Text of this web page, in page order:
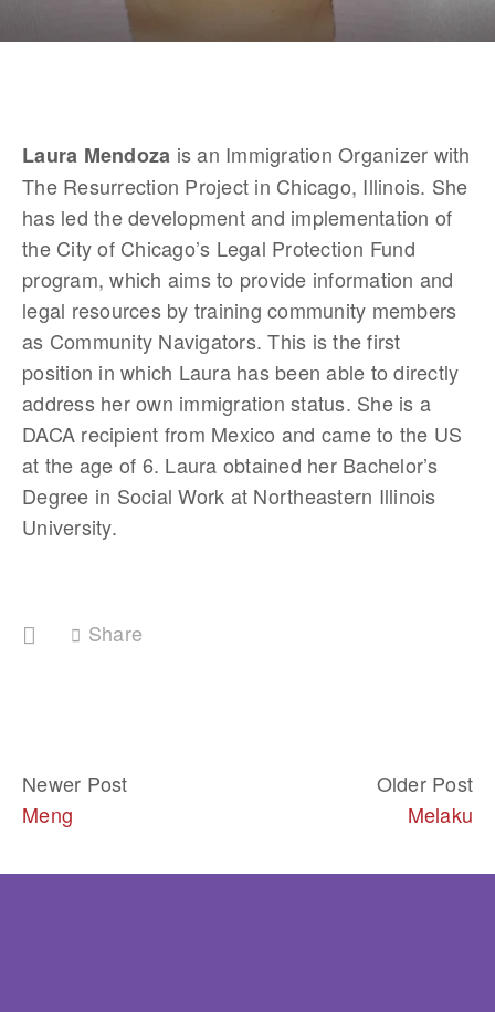
Laura Mendoza is an Immigration Organizer with
The Resurrection Project in Chicago, Illinois. She
has led the development and implementation of
the City of Chicago’s Legal Protection Fund
program, which aims to provide information and
legal resources by training community members
as Community Navigators. This is the first
position in which Laura has been able to directly
address her own immigration status. She is a
DACA recipient from Mexico and came to the US
at the age of 6. Laura obtained her Bachelor’s
Degree in Social Work at Northeastern Illinois
University.
Share
Newer Post
Meng
Older Post
Melaku